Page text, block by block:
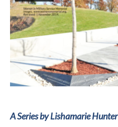
A Series by Lishamarie Hunter